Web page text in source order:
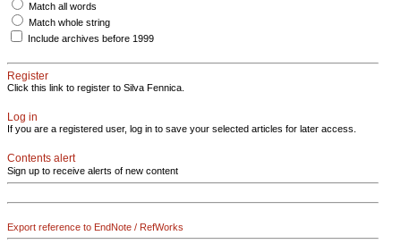
Match all words
Match whole string
Include archives before 1999
Register
Click this link to register to Silva Fennica.
Log in
If you are a registered user, log in to save your selected articles for later access.
Contents alert
Sign up to receive alerts of new content
Export reference to EndNote / RefWorks